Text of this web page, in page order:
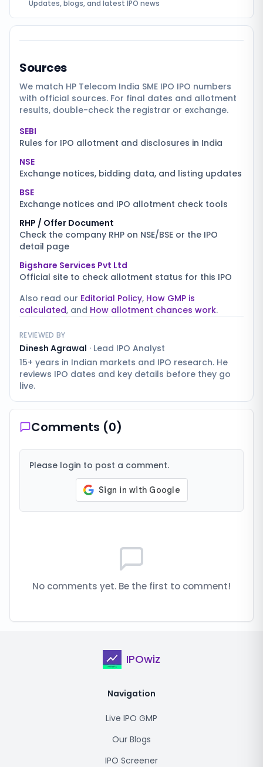
Updates, blogs, and latest IPO news
Sources
We match HP Telecom India SME IPO IPO numbers
with official sources. For final dates and allotment
results, double-check the registrar or exchange.
SEBI
Rules for IPO allotment and disclosures in India
NSE
Exchange notices, bidding data, and listing updates
BSE
Exchange notices and IPO allotment check tools
RHP / Offer Document
Check the company RHP on NSE/BSE or the IPO
detail page
Bigshare Services Pvt Ltd
Official site to check allotment status for this IPO
Also read our Editorial Policy, How GMP is
calculated, and How allotment chances work.
REVIEWED BY
Dinesh Agrawal · Lead IPO Analyst
15+ years in Indian markets and IPO research. He
reviews IPO dates and key details before they go
live.
Comments (0)
Please login to post a comment.
No comments yet. Be the first to comment!
IPOwiz
Navigation
Live IPO GMP
Our Blogs
IPO Screener